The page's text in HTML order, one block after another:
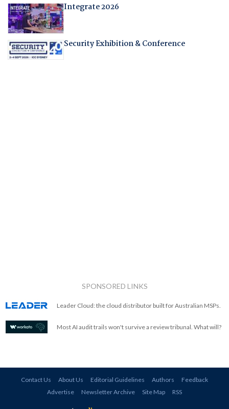
Integrate 2026
Security Exhibition & Conference
SPONSORED LINKS
Leader Cloud: the cloud distributor built for Australian MSPs.
Most AI audit trails won't survive a review tribunal. What will?
Contact Us About Us Editorial Guidelines Authors
Feedback
Advertise
Newsletter Archive Site Map RSS